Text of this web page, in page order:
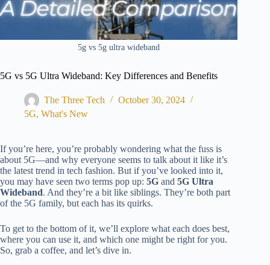
5g vs 5g ultra wideband
5G vs 5G Ultra Wideband: Key Differences and Benefits
The Three Tech
October 30, 2024
5G, What's New
If you’re here, you’re probably wondering what the fuss is
about 5G—and why everyone seems to talk about it like it’s
the latest trend in tech fashion. But if you’ve looked into it,
you may have seen two terms pop up: 5G and 5G Ultra
Wideband. And they’re a bit like siblings. They’re both part
of the 5G family, but each has its quirks.
To get to the bottom of it, we’ll explore what each does best,
where you can use it, and which one might be right for you.
So, grab a coffee, and let’s dive in.